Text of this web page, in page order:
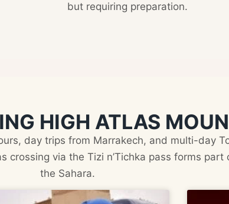
but requiring preparation.
HIGH ATLAS
day trips from Marrakech, and multi-day
crossing via the Tizi n’Tichka pass forms
the Sahara.